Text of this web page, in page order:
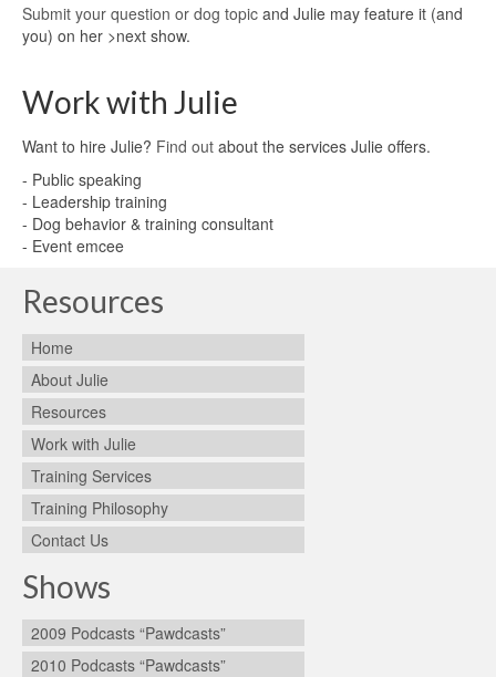
Submit your question or dog topic and Julie may feature it (and
you) on her >next show.
Work with Julie
Want to hire Julie? Find out about the services Julie offers.
- Public speaking
- Leadership training
- Dog behavior & training consultant
- Event emcee
Resources
Home
About Julie
Resources
Work with Julie
Training Services
Training Philosophy
Contact Us
Shows
2009 Podcasts “Pawdcasts”
2010 Podcasts “Pawdcasts”